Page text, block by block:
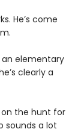
He’s come
an elementary
clearly a
on the hunt for
sounds a lot